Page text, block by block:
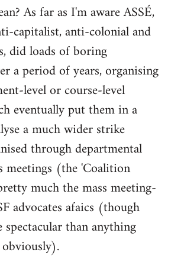
As far as I'm aware ASSÉ,
capitalist, anti-colonial and
did loads of boring
a period of years, organising
level or course-level
eventually put them in a
a much wider strike
through departmental
meetings (the 'Coalition
much the mass meeting-
advocates afaics (though
than anything
obviously).